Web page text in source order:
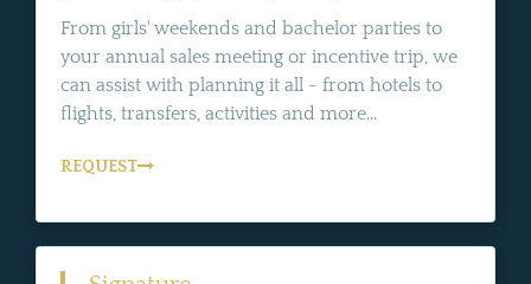
From girls' weekends and bachelor parties to
your annual sales meeting or incentive trip, we
can assist with planning it all - from hotels to
flights, transfers, activities and more...
REQUEST